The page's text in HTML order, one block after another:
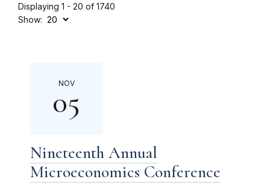
Displaying 1 - 20 of 1740
Show:
NOV
05
Nineteenth Annual
Microeconomics Conference